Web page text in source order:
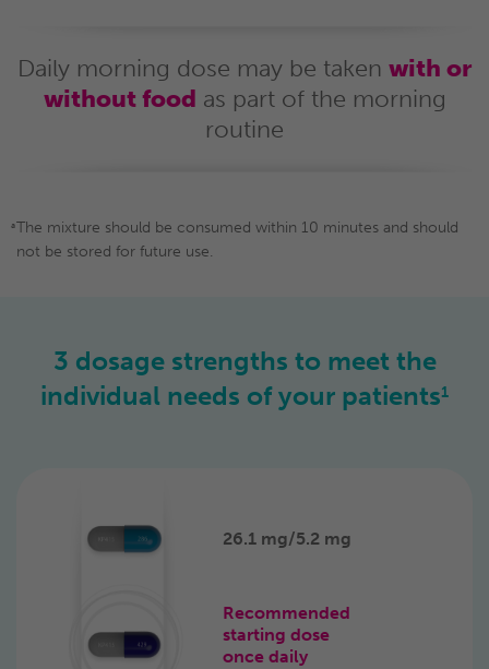
Daily morning dose may be taken with or
without food as part of the morning
routine
aThe mixture should be consumed within 10 minutes and should
not be stored for future use.
3 dosage strengths to meet the
individual needs ofyour patients1
26.1 mg/5.2 mg
Recommended
starting dose
once daily